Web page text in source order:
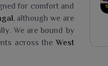
for comfort and
, although we are
We are bound by
across the West